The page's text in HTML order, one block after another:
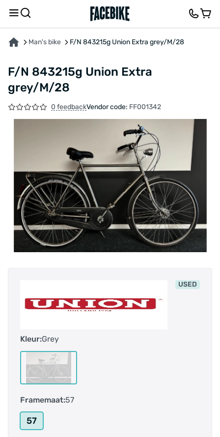
Man's bike F/N 843215g Union Extra grey/M/28
F/N 843215g Union Extra
grey/M/28
0 feedbackVendor code: FF001342
USED
Kleur:Grey
Framemaat:57
57
ABOUT THE PRODUCT CHARACTERISTICSFEEDBACK AND QUESTIONS